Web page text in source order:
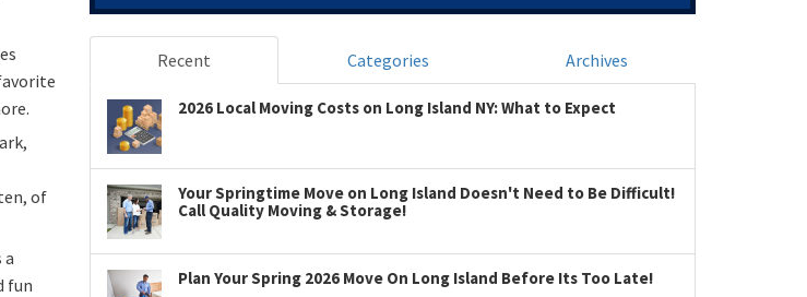
of
a
fun
Recent Categories Archives
2026 Local Moving Costs on Long Island NY: What to Expect
Your Springtime Move on Long Island Doesn't Need to Be Difficult!
Call Quality Moving & Storage!
Plan Your Spring 2026 Move On Long Island Before Its Too Late!